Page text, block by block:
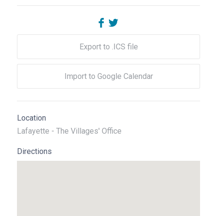
Export to .ICS file
Import to Google Calendar
Location
Lafayette - The Villages' Office
Directions